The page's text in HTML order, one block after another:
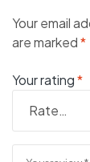
Your email
are marked*
Your rating*